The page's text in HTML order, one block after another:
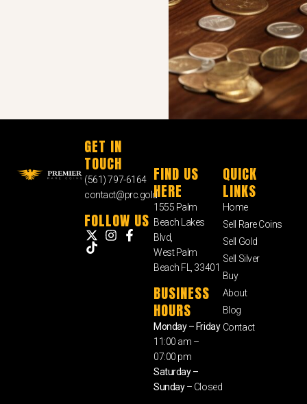
GET IN
TOUCH
(561) 797-6164
contact@prc.gold
FOLLOW US
FIND US
HERE
1555 Palm
Beach Lakes
Blvd,
West Palm
Beach FL, 33401
BUSINESS
HOURS
Monday – Friday
11:00 am –
07:00 pm
Saturday –
Sunday– Closed
QUICK
LINKS
Home
Sell Rare Coins
Sell Gold
Sell Silver
Buy
About
Blog
Contact